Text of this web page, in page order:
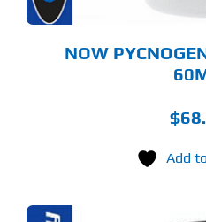
NOW
$
Add